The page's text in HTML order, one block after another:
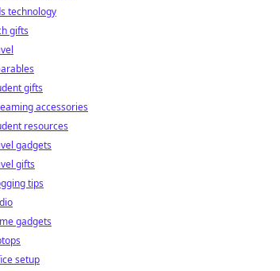
technology
gifts
gifts
accessories
resources
gadgets
gifts
tips
gadgets
setup